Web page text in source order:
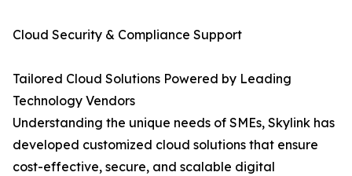
Cloud Security & Compliance Support
Tailored Cloud Solutions Powered by Leading
Technology Vendors
Understanding the unique needs of SMEs, Skylink has
developed customized cloud solutions that ensure
cost-effective, secure, and scalable digital